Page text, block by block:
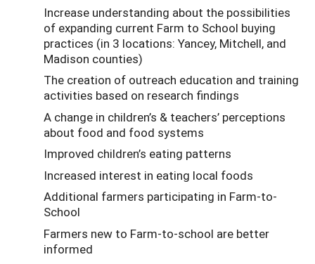
Increase understanding about the possibilities
of expanding current Farm to School buying
practices (in 3 locations: Yancey, Mitchell, and
Madison counties)
The creation of outreach education and training
activities based on research findings
A change in children’s & teachers’ perceptions
about food and food systems
Improved children’s eating patterns
Increased interest in eating local foods
Additional farmers participating in Farm-to-
School
Farmers new to Farm-to-school are better
informed